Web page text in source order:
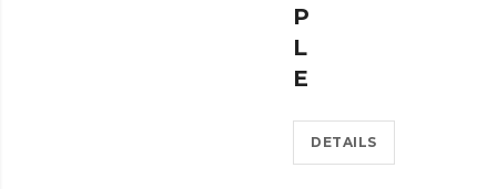
P
L
E
DETAILS